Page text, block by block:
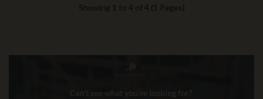
Showing 1 to 4 of 4 (1 Pages)